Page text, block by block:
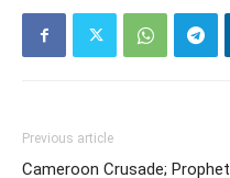
Previous article
Cameroon Crusade; Prophet